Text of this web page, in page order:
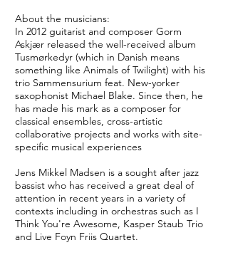
About the musicians:
In 2012 guitarist and composer Gorm
Askjær released the well-received album
Tusmørkedyr (which in Danish means
something like Animals of Twilight) with his
trio Sammensurium feat. New-yorker
saxophonist Michael Blake. Since then, he
has made his mark as a composer for
classical ensembles, cross-artistic
collaborative projects and works with site-
specific musical experiences
Jens Mikkel Madsen is a sought after jazz
bassist who has received a great deal of
attention in recent years in a variety of
contexts including in orchestras such as I
Think You're Awesome, Kasper Staub Trio
and Live Foyn Friis Quartet.